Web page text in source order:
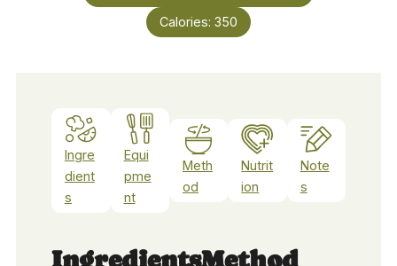
Calories: 350
Ingre
dient
s
Equi
pme
nt
Meth
od
Nutrit
ion
Note
s
IngredientsMethod